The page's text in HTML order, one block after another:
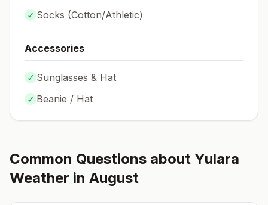
✓ Socks (Cotton/Athletic)
Accessories
✓ Sunglasses & Hat
✓ Beanie / Hat
Common Questions about Yulara
Weather in August